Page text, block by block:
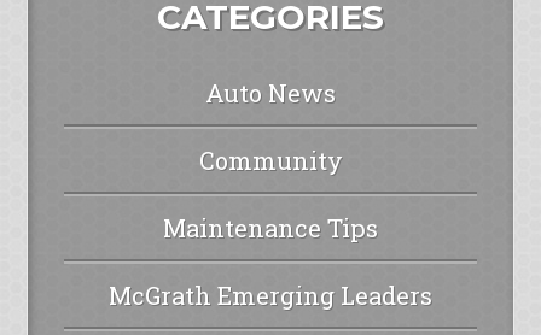
CATEGORIES
Auto News
Community
Maintenance Tips
McGrath Emerging Leaders